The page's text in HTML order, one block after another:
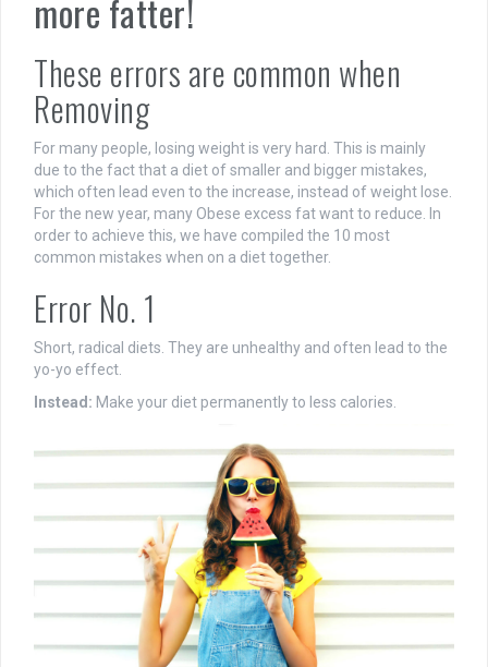
more fatter!
These errors are common when
Removing
For many people, losing weight is very hard. This is mainly
due to the fact that a diet of smaller and bigger mistakes,
which often lead even to the increase, instead of weight lose.
For the new year, many Obese excess fat want to reduce. In
order to achieve this, we have compiled the 10 most
common mistakes when on a diet together.
Error No. 1
Short, radical diets. They are unhealthy and often lead to the
yo-yo effect.
Instead: Make your diet permanently to less calories.